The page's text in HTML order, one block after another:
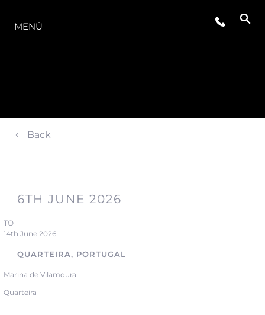
MENÚ
Back
6TH JUNE 2026
TO
14th June 2026
QUARTEIRA, PORTUGAL
Marina de Vilamoura
Quarteira